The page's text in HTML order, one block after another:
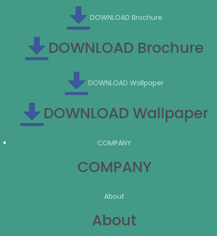
DOWNLOAD Brochure
DOWNLOAD Brochure
DOWNLOAD Wallpaper
DOWNLOAD Wallpaper
COMPANY
COMPANY
About
About